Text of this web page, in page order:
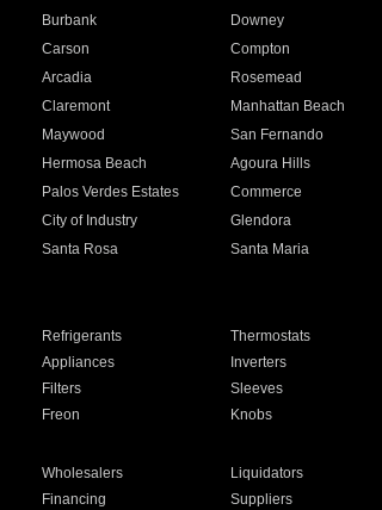
Burbank Downey
Carson Compton
Arcadia Rosemead
Claremont Manhattan Beach
Maywood San Fernando
Hermosa Beach Agoura Hills
Palos Verdes Estates Commerce
City of Industry Glendora
Santa Rosa Santa Maria
Refrigerants Thermostats
Appliances Inverters
Filters Sleeves
Freon Knobs
Wholesalers Liquidators
Financing Suppliers